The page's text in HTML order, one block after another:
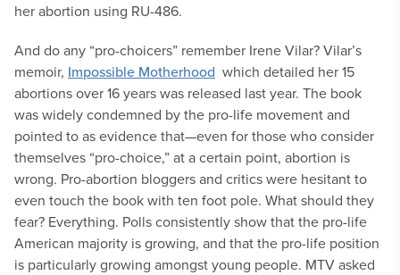
her abortion using RU-486.
And do any “pro-choicers” remember Irene Vilar? Vilar’s
memoir, Impossible Motherhood which detailed her 15
abortions over 16 years was released last year. The book
was widely condemned by the pro-life movement and
pointed to as evidence that—even for those who consider
themselves “pro-choice,” at a certain point, abortion is
wrong. Pro-abortion bloggers and critics were hesitant to
even touch the book with ten foot pole. What should they
fear? Everything. Polls consistently show that the pro-life
American majority is growing, and that the pro-life position
is particularly growing amongst young people. MTV asked